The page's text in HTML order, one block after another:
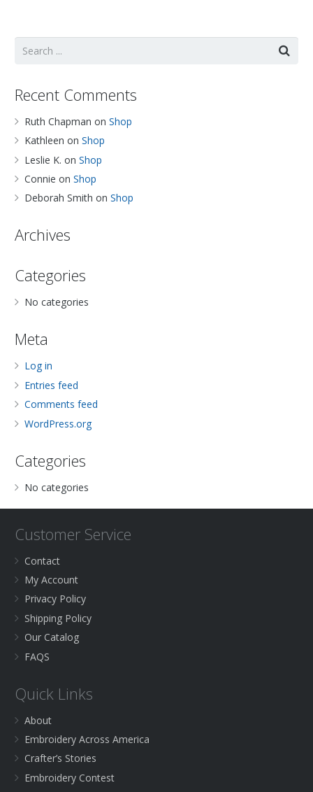
Recent Comments
Ruth Chapman on Shop
Kathleen on Shop
Leslie K. on Shop
Connie on Shop
Deborah Smith on Shop
Archives
Categories
No categories
Meta
Log in
Entries feed
Comments feed
WordPress.org
Categories
No categories
Customer Service
Contact
My Account
Privacy Policy
Shipping Policy
Our Catalog
FAQS
Quick Links
About
Embroidery Across America
Crafter’s Stories
Embroidery Contest